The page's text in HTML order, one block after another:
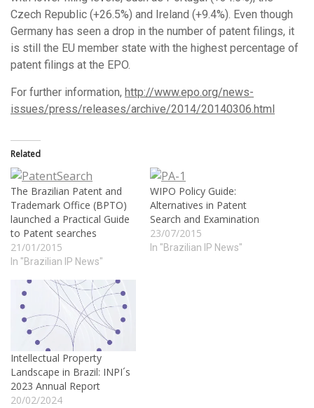
Czech Republic (+26.5%) and Ireland (+9.4%). Even though
Germany has seen a drop in the number of patent filings, it
is still the EU member state with the highest percentage of
patent filings at the EPO.
For further information, http://www.epo.org/news-
issues/press/releases/archive/2014/20140306.html
Related
The Brazilian Patent and
Trademark Office (BPTO)
launched a Practical Guide
to Patent searches
21/01/2015
In "Brazilian IP News"
WIPO Policy Guide:
Alternatives in Patent
Search and Examination
23/07/2015
In "Brazilian IP News"
Intellectual Property
Landscape in Brazil: INPI´s
2023 Annual Report
20/02/2024